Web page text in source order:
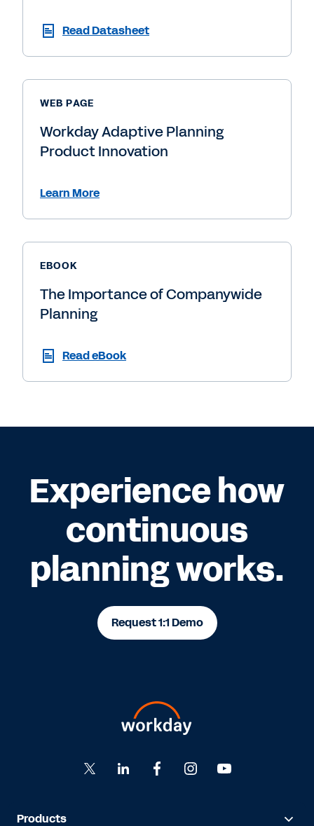
Read Datasheet
WEB PAGE
Workday Adaptive Planning
Product Innovation
Learn More
EBOOK
The Importance of Companywide
Planning
Read eBook
Experience how
continuous
planning works.
Request 1:1 Demo
Products